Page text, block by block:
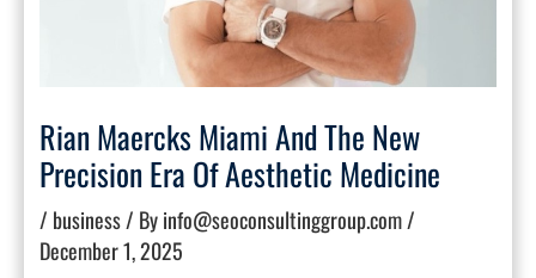
Rian Maercks Miami And The New
Precision Era Of Aesthetic Medicine
/ business/ Byinfo@seoconsultinggroup.com/
December 1, 2025